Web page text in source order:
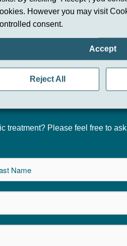
issues?
treatment? Please feel free to
However you may visit
consent.
Accept
Reject All